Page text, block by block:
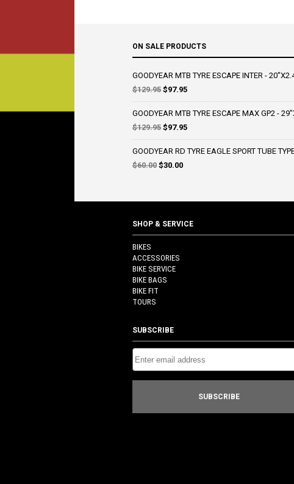
ON SALE PRODUCTS
GOODYEAR MTB TYRE ESCAPE INTER -
$129.95 Original
price
was:
$129.95.
$97.95Current
price
is:
GOODYEAR MTB TYRE ESCAPE MAX GP2 -
$129.95 Original
price
was:
$97.95Current
price
is:
GOODYEAR RD TYRE EAGLE SPORT TUBE
$60.00 Original
$30.00Current
SHOP & SERVICE
BIKES
ACCESSORIES
BIKE SERVICE
BIKE BAGS
BIKE FIT
TOURS
SUBSCRIBE